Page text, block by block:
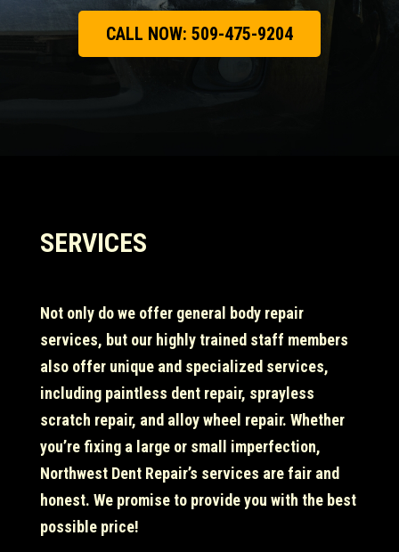
CALL NOW: 509-475-9204
SERVICES
Not only do we offer general body repair
services, but our highly trained staff members
also offer unique and specialized services,
including paintless dent repair, sprayless
scratch repair, and alloy wheel repair. Whether
you’re fixing a large or small imperfection,
Northwest Dent Repair’s services are fair and
honest. We promise to provide you with the best
possible price!